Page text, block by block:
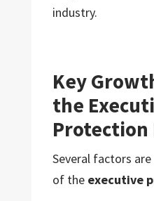
industry.
Key
the
Protection
Several factors
of the executive